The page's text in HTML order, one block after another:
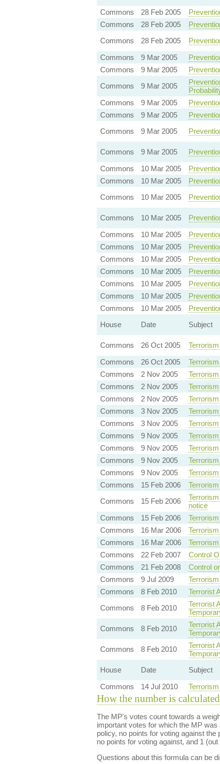
Commons
28 Feb 2005
Commons
28 Feb 2005
Commons
28 Feb 2005
Commons
9 Mar 2005
Commons
9 Mar 2005
Commons
9 Mar 2005
Commons
9 Mar 2005
Commons
9 Mar 2005
Commons
9 Mar 2005
Commons 9 Mar 2005
Commons
10 Mar 2005
Commons
10 Mar 2005
Commons
10 Mar 2005
Commons 10 Mar 2005
Commons
10 Mar 2005
Commons
10 Mar 2005
Commons
10 Mar 2005
Commons
10 Mar 2005
Commons
10 Mar 2005
Commons
10 Mar 2005
Commons
10 Mar 2005
House
Date Subject
Commons 26 Oct 2005
Commons
26 Oct 2005
Commons
2 Nov 2005
Commons
2 Nov 2005
Commons
2 Nov 2005
Commons
3 Nov 2005
Commons
3 Nov 2005
Commons
9 Nov 2005
Commons
9 Nov 2005
Commons
9 Nov 2005
Commons
9 Nov 2005
Commons
15 Feb 2006
Commons
15 Feb 2006
notice
Commons
15 Feb 2006
Commons
16 Mar 2006
Commons
16 Mar 2006
Commons
22 Feb 2007
Control
Commons
21 Feb 2008
Control
Commons
9 Jul 2009
Commons
8 Feb 2010
Terrorist
Commons
8 Feb 2010
Terrorist
Commons
8 Feb 2010
Terrorist
Commons
8 Feb 2010
Terrorist
House
Date
Subject
Commons
14 Jul 2010
How the number is calculated
The MP's votes count towards a
important votes for which the MP
policy, no points for voting against
no points for voting against, and 1
Questions about this formula can be